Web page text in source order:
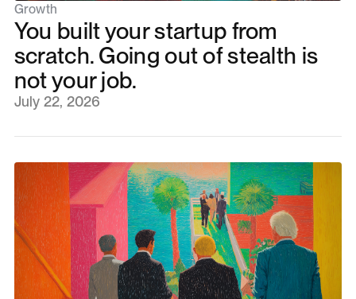
Growth
You built your startup from
scratch. Going out of stealth is
not your job.
July 22, 2026